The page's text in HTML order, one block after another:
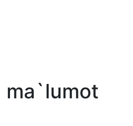
ma`lumot